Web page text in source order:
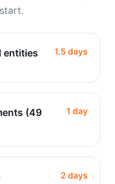
entities 1.5 days
(49
1 day
2 days